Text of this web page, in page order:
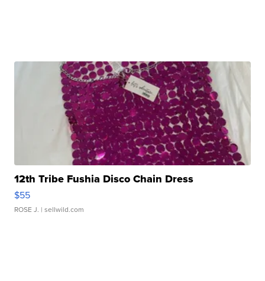
12th Tribe Fushia Disco Chain Dress
$55
ROSE J. | sellwild.com